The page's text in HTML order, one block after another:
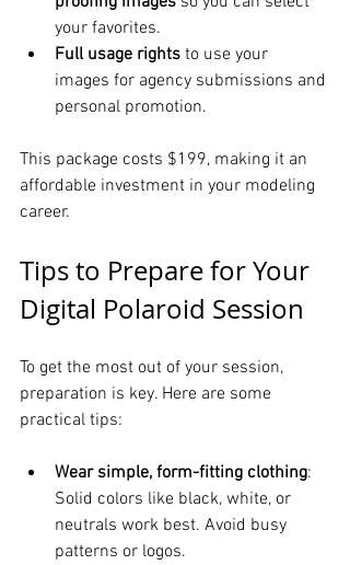
your favorites.
Full usage rights to use your
images for agency submissions and
personal promotion.
This package costs $199, making it an
affordable investment in your modeling
career.
Tips to Prepare for Your
Digital Polaroid Session
To get the most out of your session,
preparation is key. Here are some
practical tips:
Wear simple, form-fitting clothing:
Solid colors like black, white, or
neutrals work best. Avoid busy
patterns or logos.